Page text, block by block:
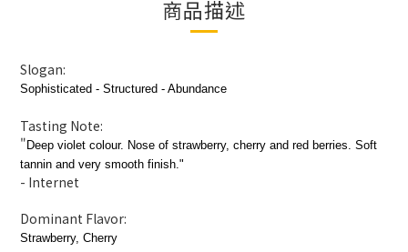
商品描述
Slogan:
Sophisticated - Structured - Abundance
Tasting Note:
" Deep violet colour. Nose of strawberry, cherry and red berries. Soft
tannin and very smooth finish."
- Internet
Dominant Flavor:
Strawberry, Cherry